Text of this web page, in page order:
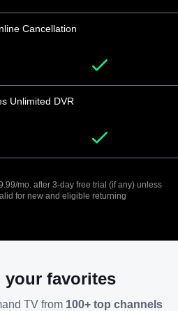
Cancellation
Unlimited DVR
mo. after 3-day free trial (if any) unless
for new and eligible returning
your favorites
TV from 100+ top channels